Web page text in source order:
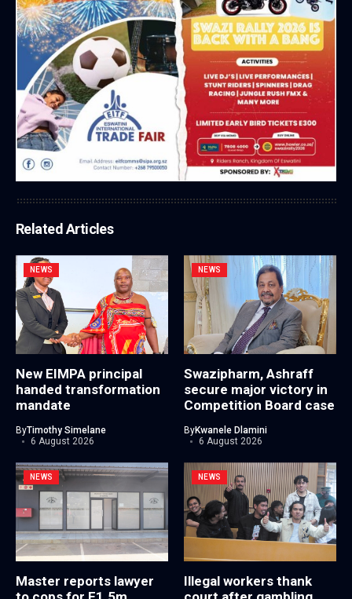
Related Articles
NEWS
New EIMPA principal
handed transformation
mandate
ByTimothy Simelane
6 August 2026
NEWS
Swazipharm, Ashraff
secure major victory in
Competition Board case
ByKwanele Dlamini
6 August 2026
NEWS
Master reports lawyer
NEWS
Illegal workers thank